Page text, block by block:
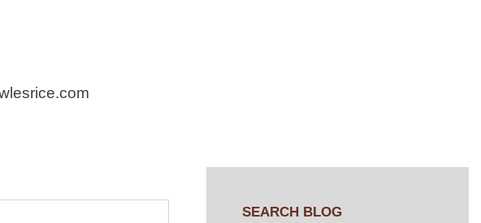
SEARCH BLOG